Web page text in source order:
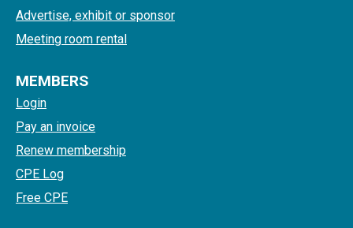
Advertise, exhibit or sponsor
Meeting room rental
MEMBERS
Login
Pay an invoice
Renew membership
CPE Log
Free CPE